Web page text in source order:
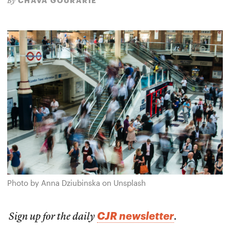
Photo by Anna Dziubinska on Unsplash
Sign up for the daily CJR newsletter.